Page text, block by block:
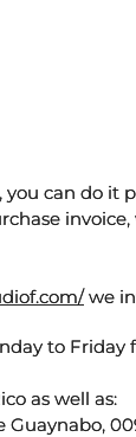
can do
we
to Friday
as well as: